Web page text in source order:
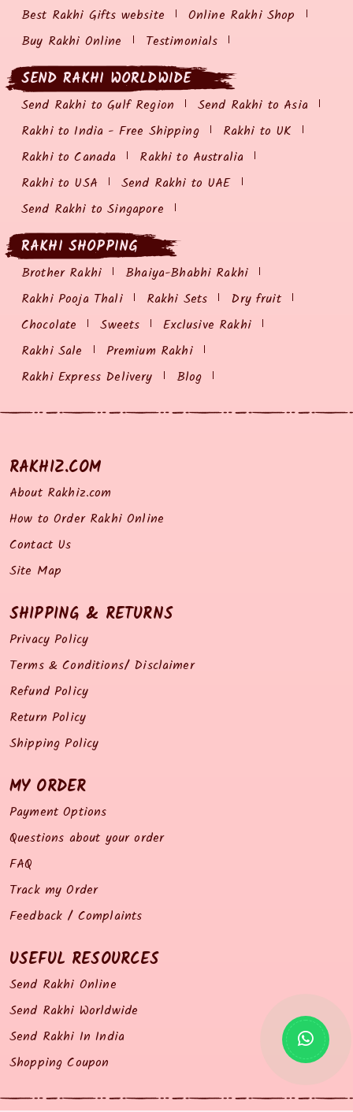
Best Rakhi Gifts website
Online Rakhi Shop
Buy Rakhi Online
Testimonials
SEND RAKHI WORLDWIDE
Send Rakhi to Gulf Region
Send Rakhi to Asia
Rakhi to India - Free Shipping
Rakhi to UK
Rakhi to Canada
Rakhi to Australia
Rakhi to USA
Send Rakhi to UAE
Send Rakhi to Singapore
RAKHI SHOPPING
Brother Rakhi
Bhaiya-Bhabhi Rakhi
Rakhi Pooja Thali
Rakhi Sets
Dry fruit
Chocolate
Sweets
Exclusive Rakhi
Rakhi Sale
Premium Rakhi
Rakhi Express Delivery
Blog
RAKHIZ.COM
About Rakhiz.com
How to Order Rakhi Online
Contact Us
Site Map
SHIPPING & RETURNS
Privacy Policy
Terms & Conditions/ Disclaimer
Refund Policy
Return Policy
Shipping Policy
MY ORDER
Payment Options
Questions about your order
FAQ
Track my Order
Feedback / Complaints
USEFUL RESOURCES
Send Rakhi Online
Send Rakhi Worldwide
Send Rakhi In India
Shopping Coupon